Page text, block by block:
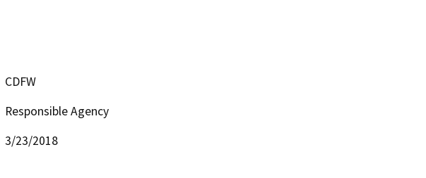
CDFW
Responsible Agency
3/23/2018